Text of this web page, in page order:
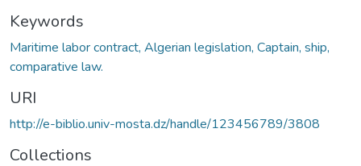
Keywords
Maritime labor contract, Algerian legislation, Captain, ship,
comparative law.
URI
http://e-biblio.univ-mosta.dz/handle/123456789/3808
Collections